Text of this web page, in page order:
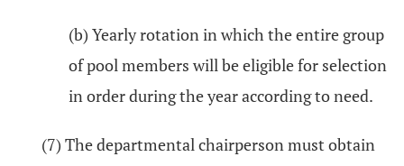
(b) Yearly rotation in which the entire group
of pool members will be eligible for selection
in order during the year according to need.
(7) The departmental chairperson must obtain